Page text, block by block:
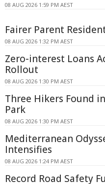
08 AUG 2026 1:59 PM AEST
Fairer Parent
08 AUG 2026 1:32 PM AEST
Zero-interest Loans
Rollout
08 AUG 2026 1:30 PM AEST
Three Hikers Found
Park
08 AUG 2026 1:30 PM AEST
Mediterranean
Intensifies
08 AUG 2026 1:24 PM AEST
Record Road Safety